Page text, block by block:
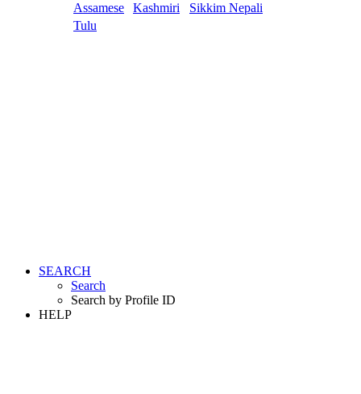
Assamese
Kashmiri
Sikkim Nepali
Tulu
SEARCH
Search
Search by Profile ID
HELP